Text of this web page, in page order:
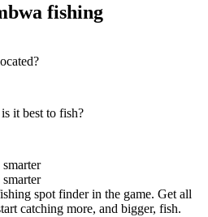
fishing
it best to fish?
spot finder in the game. Get all
catching more, and bigger, fish.